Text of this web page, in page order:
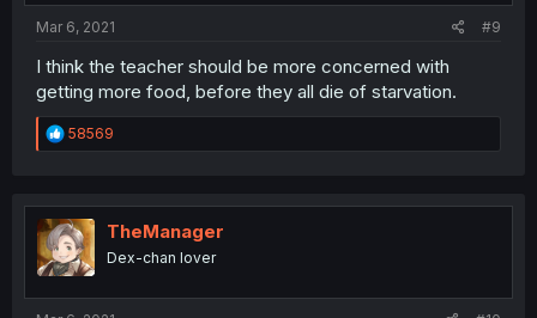
Mar 6, 2021 #9
I think the teacher should be more concerned with
getting more food, before they all die of starvation.
R
e
t
i
o
n
58569
TheManager
Dex-chan lover